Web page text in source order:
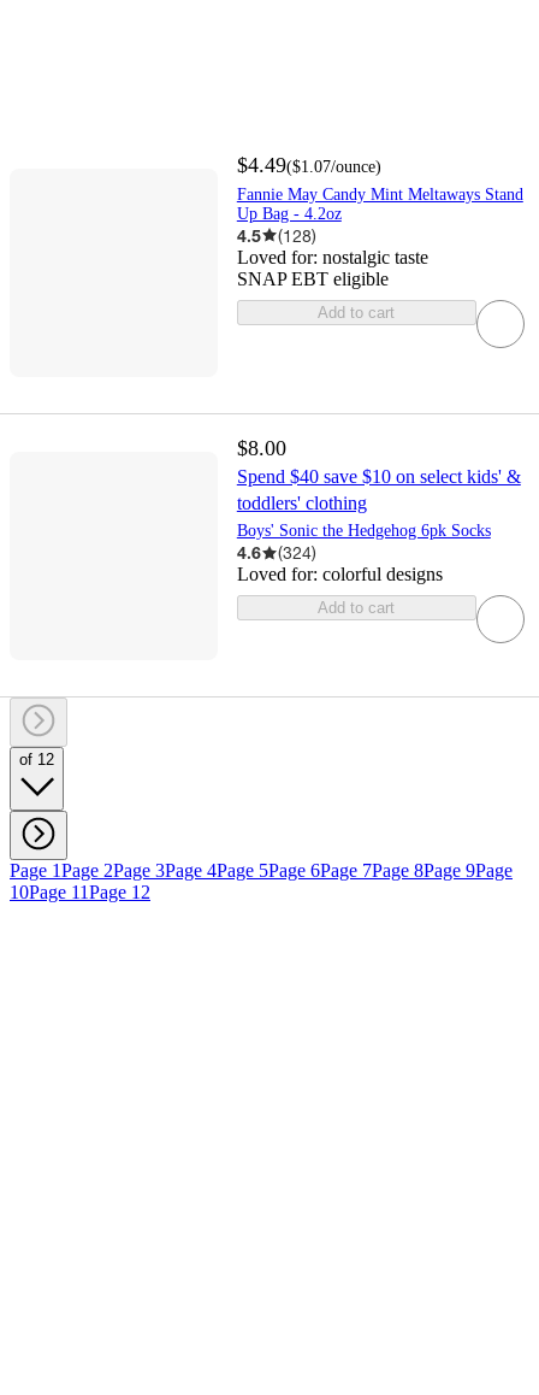
$4.49($1.07/ounce)
Fannie May Candy Mint Meltaways Stand
Up Bag - 4.2oz
4.5 (128)
Loved for: nostalgic taste
SNAP EBT eligible
Add to cart
$8.00
Spend $40 save $10 on select kids' &
toddlers' clothing
Boys' Sonic the Hedgehog 6pk Socks
4.6 (324)
Loved for: colorful designs
Add to cart
of 12
Page 1Page 2Page 3Page 4Page 5Page 6Page 7Page 8Page 9Page
10Page 11Page 12